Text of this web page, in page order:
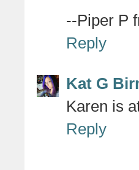
--Piper P
Reply
Kat G
Karen is
Reply